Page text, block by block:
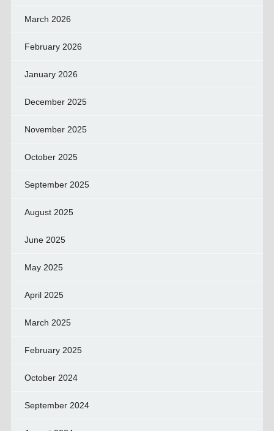
March 2026
February 2026
January 2026
December 2025
November 2025
October 2025
September 2025
August 2025
June 2025
May 2025
April 2025
March 2025
February 2025
October 2024
September 2024